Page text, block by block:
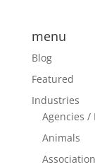
menu
Blog
Featured
Industries
Agencies /
Animals